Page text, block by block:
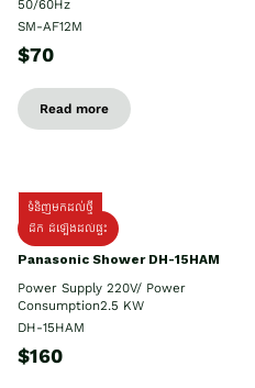
50/60Hz
SM-AF12M
$70
Read more
ទំនិញមកដល់ថ្មី
ដឹក ដំឡើងដល់ផ្ទះ
Panasonic Shower DH-15HAM
Power Supply​ 220V/ Power
Consumption2.5 KW
DH-15HAM
$160